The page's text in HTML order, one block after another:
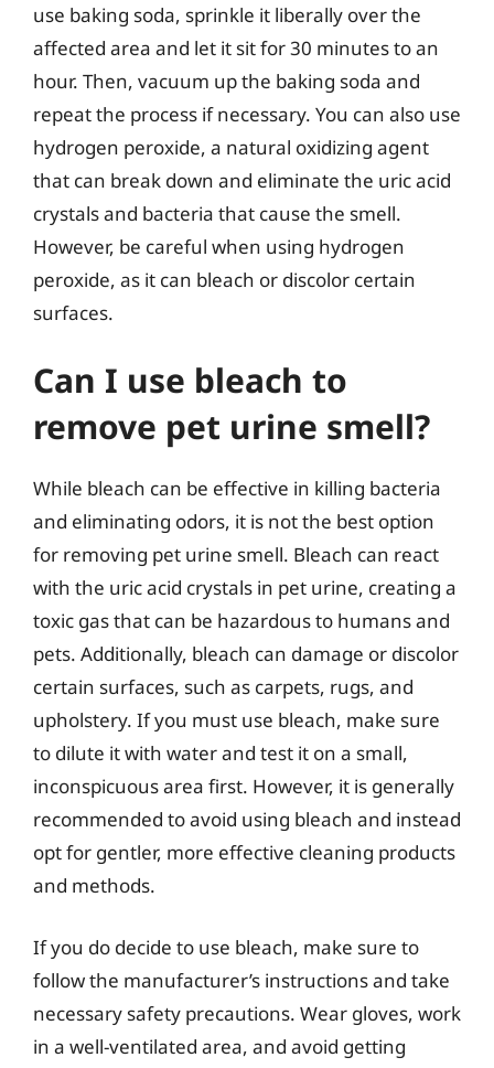
use baking soda, sprinkle it liberally over the
affected area and let it sit for 30 minutes to an
hour. Then, vacuum up the baking soda and
repeat the process if necessary. You can also use
hydrogen peroxide, a natural oxidizing agent
that can break down and eliminate the uric acid
crystals and bacteria that cause the smell.
However, be careful when using hydrogen
peroxide, as it can bleach or discolor certain
surfaces.
Can I use bleach to
remove pet urine smell?
While bleach can be effective in killing bacteria
and eliminating odors, it is not the best option
for removing pet urine smell. Bleach can react
with the uric acid crystals in pet urine, creating a
toxic gas that can be hazardous to humans and
pets. Additionally, bleach can damage or discolor
certain surfaces, such as carpets, rugs, and
upholstery. If you must use bleach, make sure
to dilute it with water and test it on a small,
inconspicuous area first. However, it is generally
recommended to avoid using bleach and instead
opt for gentler, more effective cleaning products
and methods.
If you do decide to use bleach, make sure to
follow the manufacturer’s instructions and take
necessary safety precautions. Wear gloves, work
in a well-ventilated area, and avoid getting